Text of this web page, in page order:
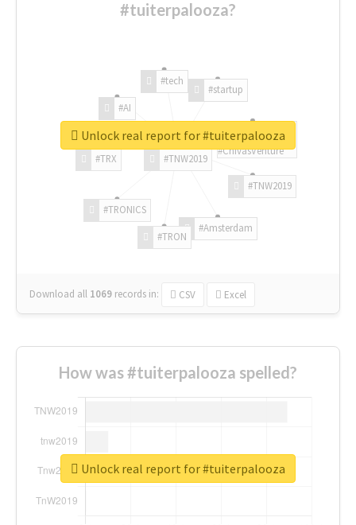
#tuiterpalooza?
#TNW2019
#TNW2019
#Amsterdam
#TRON
#TRONICS
#TRX
#AI
#tech
#startup
#ChivasVenture
Download all 1069 records in: CSV Excel
Unlock real report for #tuiterpalooza
How was #tuiterpalooza spelled?
Unlock real report for #tuiterpalooza